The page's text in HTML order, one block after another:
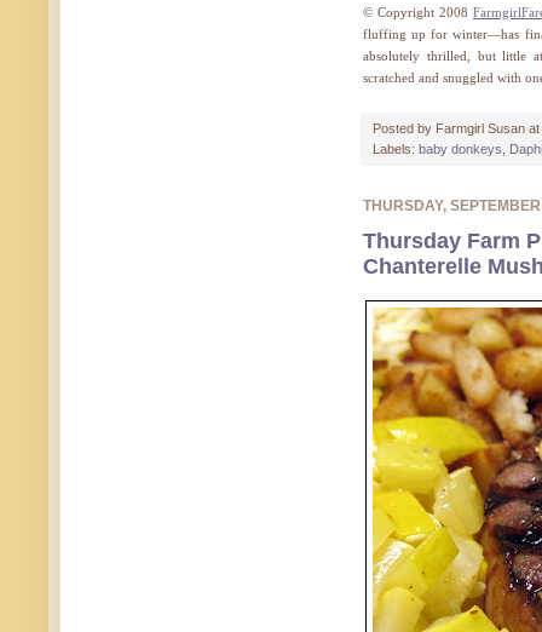
© Copyright 2008
fluffing up for winter—has
absolutely thrilled, but little
scratched and snuggled with
Posted by Farmgirl Susan at
Labels: baby donkeys
THURSDAY,
Thursday Farm
Chanterelle